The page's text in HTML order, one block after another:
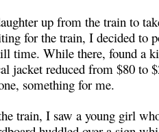
up from the train to
for the train, I decided to
time. While there, found a
jacket reduced from $80 to
something for me.
train, I saw a young girl